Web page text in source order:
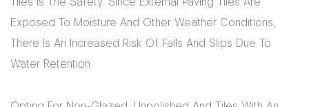
Exposed To Moisture And Other Weather Conditions,
There Is An Increased Risk Of Falls And Slips Due To
Water Retention.